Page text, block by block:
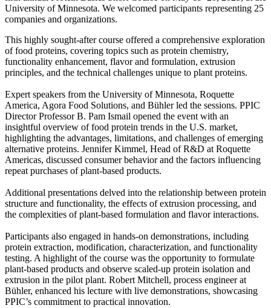
University of Minnesota. We welcomed participants representing 25
companies and organizations.
This highly sought-after course offered a comprehensive exploration
of food proteins, covering topics such as protein chemistry,
functionality enhancement, flavor and formulation, extrusion
principles, and the technical challenges unique to plant proteins.
Expert speakers from the University of Minnesota, Roquette
America, Agora Food Solutions, and Bühler led the sessions. PPIC
Director Professor B. Pam Ismail opened the event with an
insightful overview of food protein trends in the U.S. market,
highlighting the advantages, limitations, and challenges of emerging
alternative proteins. Jennifer Kimmel, Head of R&D at Roquette
Americas, discussed consumer behavior and the factors influencing
repeat purchases of plant-based products.
Additional presentations delved into the relationship between protein
structure and functionality, the effects of extrusion processing, and
the complexities of plant-based formulation and flavor interactions.
Participants also engaged in hands-on demonstrations, including
protein extraction, modification, characterization, and functionality
testing. A highlight of the course was the opportunity to formulate
plant-based products and observe scaled-up protein isolation and
extrusion in the pilot plant. Robert Mitchell, process engineer at
Bühler, enhanced his lecture with live demonstrations, showcasing
PPIC’s commitment to practical innovation.